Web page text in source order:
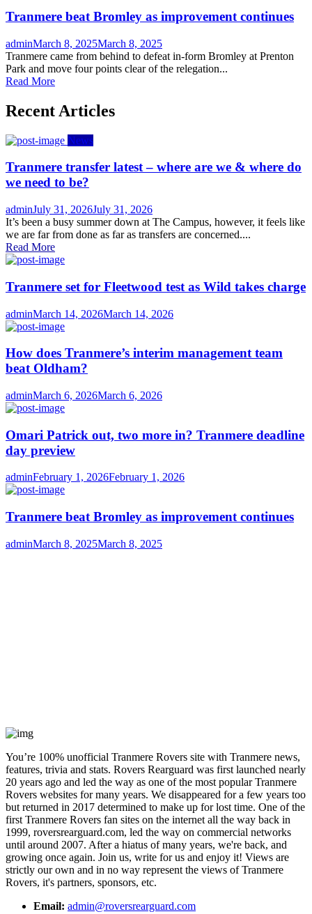
Tranmere beat Bromley as improvement continues
Author
adminPosted
on
March 8, 2025March 8, 2025
Tranmere came from behind to defeat in-form Bromley at Prenton
Park and move four points clear of the relegation...
Read More
Recent Articles
News
Tranmere transfer latest – where are we & where do
we need to be?
Author
adminPosted
on
July 31, 2026July 31, 2026
It’s been a busy summer down at The Campus, however, it feels like
we are far from done as far as transfers are concerned....
Read More
Tranmere set for Fleetwood test as Wild takes charge
Author
adminPosted
on
March 14, 2026March 14, 2026
How does Tranmere’s interim management team
beat Oldham?
Author
adminPosted
on
March 6, 2026March 6, 2026
Omari Patrick out, two more in? Tranmere deadline
day preview
Author
adminPosted
on
February 1, 2026February 1, 2026
Tranmere beat Bromley as improvement continues
Author
adminPosted
March 8, 2025March 8, 2025
You’re 100% unofficial Tranmere Rovers site with Tranmere news,
features, trivia and stats. Rovers Rearguard was first launched nearly
20 years ago and led the way as one of the most popular Tranmere
Rovers websites for many years. We disappeared for a few years too
but returned in 2017 determined to make up for lost time. One of the
first Tranmere Rovers fan sites on the internet all the way back in
1999, roversrearguard.com, led the way on commercial networks
until around 2007. After a hiatus of many years, we're back, and
growing once again. Join us, write for us and enjoy it! Views are
strictly our own and in no way represent the views of Tranmere
Rovers, it's partners, sponsors, etc.
Email: admin@roversrearguard.com